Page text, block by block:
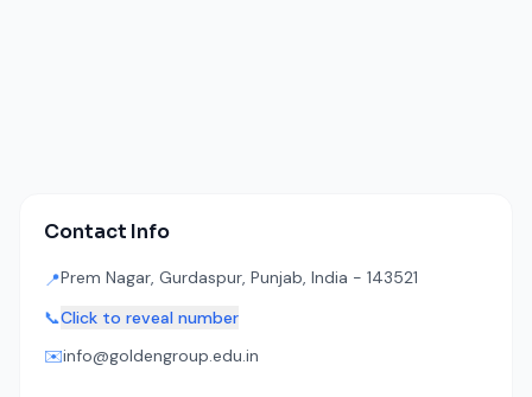
Contact Info
📍Prem Nagar, Gurdaspur, Punjab, India - 143521
📞Click to reveal number
✉️info@goldengroup.edu.in